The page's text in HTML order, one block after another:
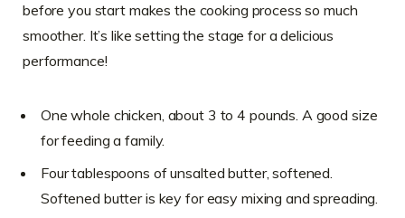
before you start makes the cooking process so much
smoother. It’s like setting the stage for a delicious
performance!
One whole chicken, about 3 to 4 pounds. A good size
for feeding a family.
Four tablespoons of unsalted butter, softened.
Softened butter is key for easy mixing and spreading.